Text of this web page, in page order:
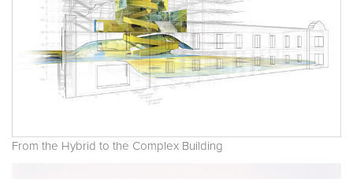
From the Hybrid to the Complex Building